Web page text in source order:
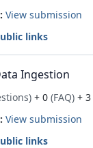
View submission
links
Ingestion
+ 0 (FAQ) + 3
View submission
links